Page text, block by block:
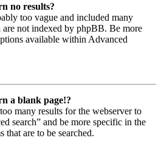
no results?
too vague and included many
not indexed by phpBB. Be more
available within Advanced
a blank page!?
many results for the webserver to
search” and be more specific in the
that are to be searched.